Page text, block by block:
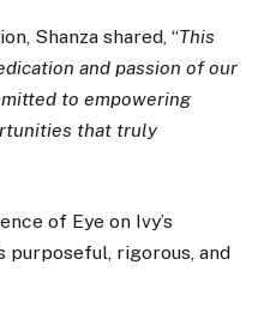
Shanza shared, “This
and passion of our
to empowering
that truly
of Eye on Ivy’s
purposeful, rigorous, and